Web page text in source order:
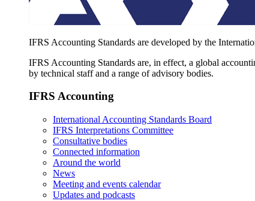
IFRS Accounting Standards are developed by the
IFRS Accounting Standards are, in effect, a global
by technical staff and a range of advisory bodies.
IFRS Accounting
International Accounting Standards Board
IFRS Interpretations Committee
Consultative bodies
Connected information
Around the world
News
Meeting and events calendar
Updates and podcasts